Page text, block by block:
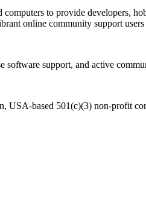
to provide developers,
online community support
software support, and active
USA-based 501(c)(3) non-profit